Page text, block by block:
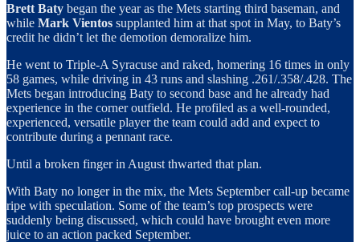
Brett Baty began the year as the Mets starting third baseman, and
while Mark Vientos supplanted him at that spot in May, to Baty’s
credit he didn’t let the demotion demoralize him.
He went to Triple-A Syracuse and raked, homering 16 times in only
58 games, while driving in 43 runs and slashing .261/.358/.428. The
Mets began introducing Baty to second base and he already had
experience in the corner outfield. He profiled as a well-rounded,
experienced, versatile player the team could add and expect to
contribute during a pennant race.
Until a broken finger in August thwarted that plan.
With Baty no longer in the mix, the Mets September call-up became
ripe with speculation. Some of the team’s top prospects were
suddenly being discussed, which could have brought even more
juice to an action packed September.